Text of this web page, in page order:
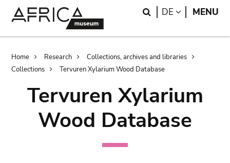
Search
DE LANGUAGE
MENU
Breadcrumb
Home Research
Collections, archives and libraries
Collections
Tervuren Xylarium Wood Database
Tervuren Xylarium
Wood Database